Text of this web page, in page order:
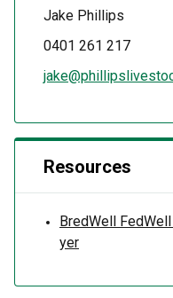
Jake Phillips
0401 261 217
Resources
BredWell
yer